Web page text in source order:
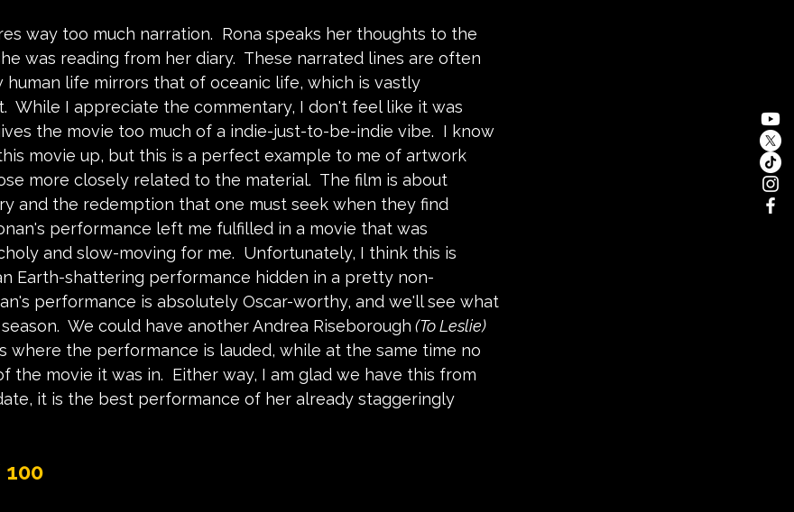
way too much narration.  Rona speaks her thoughts to the
was reading from her diary.  These narrated lines are often
human life mirrors that of oceanic life, which is vastly
While I appreciate the commentary, I don't feel like it was
the movie too much of a indie-just-to-be-indie vibe.  I know
movie up, but this is a perfect example to me of artwork
more closely related to the material.  The film is about
and the redemption that one must seek when they find
performance left me fulfilled in a movie that was
and slow-moving for me.  Unfortunately, I think this is
Earth-shattering performance hidden in a pretty non-
performance is absolutely Oscar-worthy, and we'll see what
We could have another Andrea Riseborough (To Leslie)
where the performance is lauded, while at the same time no
the movie it was in.  Either way, I am glad we have this from
it is the best performance of her already staggeringly